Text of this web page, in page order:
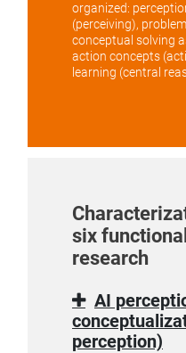
organized:
(perceiving),
conceptual solving
action concepts
learning (central
six
research
AI
perception)